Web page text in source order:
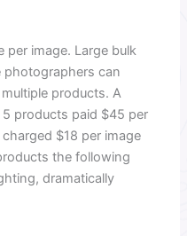
per image. Large bulk
photographers can
products. A
products paid $45 per
$18 per image
the following
dramatically